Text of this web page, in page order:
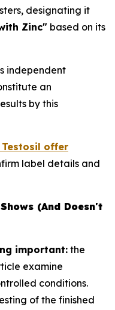
designating it
Zinc" based on its
independent
an
by this
offer
label details and
(And Doesn't
important: the
examine
conditions.
of the finished